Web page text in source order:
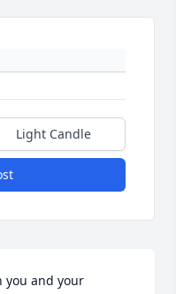
Light Candle
you and your